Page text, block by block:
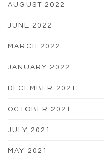
AUGUST 2022
JUNE 2022
MARCH 2022
JANUARY 2022
DECEMBER 2021
OCTOBER 2021
JULY 2021
MAY 2021